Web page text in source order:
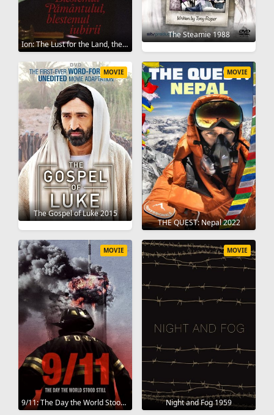
Ion: The Lust for the Land, the Lust for Love 1980
The Steamie 1988
The Gospel of Luke 2015
MOVIE
THE QUEST: Nepal 2022
MOVIE
9/11: The Day the World Stood Still 2025
MOVIE
Night and Fog 1959
MOVIE